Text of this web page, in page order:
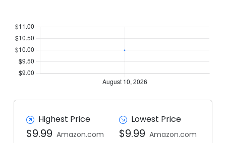
Highest Price
$9.99 Amazon.com
Lowest Price
$9.99 Amazon.com